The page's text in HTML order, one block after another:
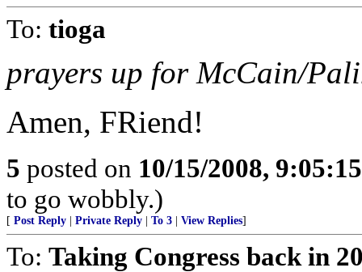
To: tioga
prayers up for McCain/
Amen, FRiend!
5 posted on 10/15/2008,
to go wobbly.)
[ Post Reply Private Reply To 3 View Replies]
To: Taking Congress back in